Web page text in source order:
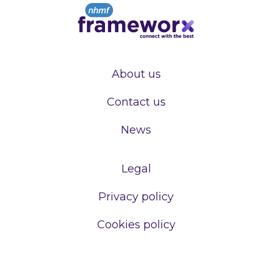
About us
Contact us
News
Legal
Privacy policy
Cookies policy